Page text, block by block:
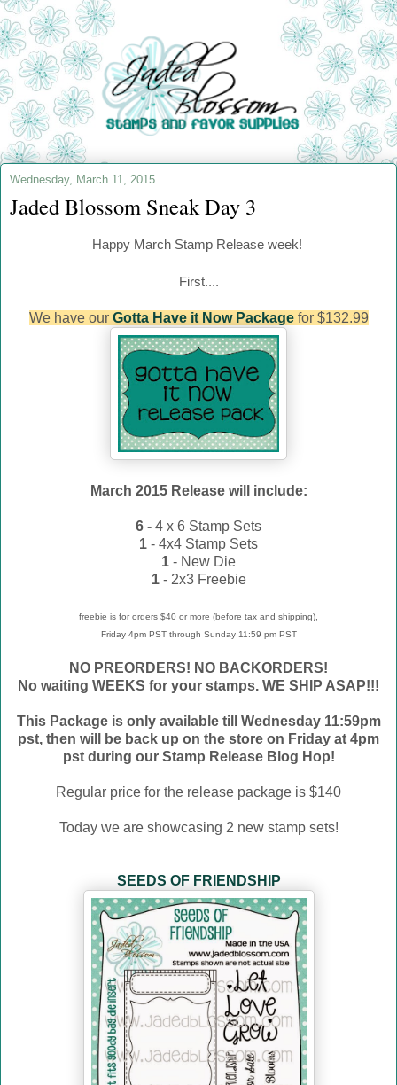
Wednesday, March 11, 2015
Jaded Blossom Sneak Day 3
Happy MarchStamp Release week!
First....
We have our Gotta Have it Now Packagefor $132.99
March 2015 Release will include:
6 - 4 x 6 Stamp Sets
1 - 4x4 Stamp Sets
1 - New Die
1- 2x3 Freebie
freebie is for orders $40 or more (before tax and shipping),
Friday 4pm PST through Sunday 11:59 pm PST
NO PREORDERS! NO BACKORDERS!
No waiting WEEKS for your stamps. WE SHIP ASAP!!!
This Package is only available till Wednesday 11:59pm
pst, then will be back up on the store on Friday at 4pm
pst during our Stamp Release Blog Hop!
Regular price for the release package is $140
Today we are showcasing 2 new stamp sets!
SEEDS OF FRIENDSHIP